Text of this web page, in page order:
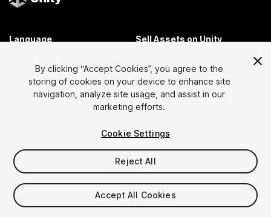
Language
简体中文
Sell Assets on Unity
Submission Guidelines
Asset Store Tools
Publisher Login
Discover
Most Popular Assets
Top Free Assets
Affiliate Program
Membership
Link Maker
By clicking “Accept Cookies”, you agree to the
storing of cookies on your device to enhance site
navigation, analyze site usage, and assist in our
marketing efforts.
Cookie Settings
Reject All
Accept All Cookies